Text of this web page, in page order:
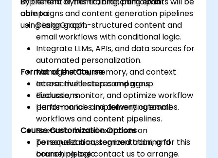
campaigns and content generation pipelines
using LangGraph.
able to:
Design graph-structured content and
email workflows with conditional logic.
Integrate LLMs, APIs, and data sources for
automated personalization.
Manage state, memory, and context
across multi-step campaigns.
Evaluate, monitor, and optimize workflow
performance and delivery outcomes.
Format of the Course
Interactive lectures and group
discussions.
Hands-on labs implementing email
workflows and content pipelines.
Scenario-based exercises on
personalization, segmentation, and
branching logic.
Course Customization Options
To request a customized training for this
course, please contact us to arrange.